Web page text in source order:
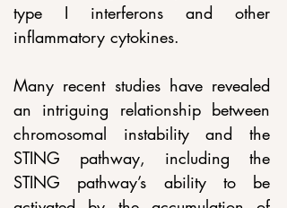
type I interferons and other
inflammatory cytokines.
Many recent studies have revealed
an intriguing relationship between
chromosomal instability and the
STING pathway, including the
STING pathway’s ability to be